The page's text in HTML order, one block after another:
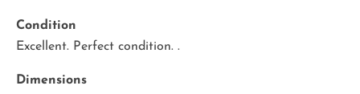
Condition
Excellent. Perfect condition. .
Dimensions